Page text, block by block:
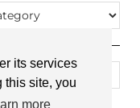
its services
this site, you
more